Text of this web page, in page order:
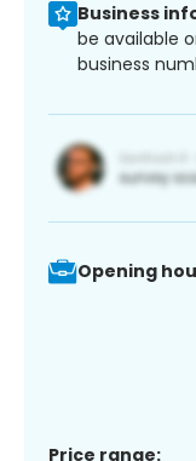
Business
be available
business
Opening
Price range: